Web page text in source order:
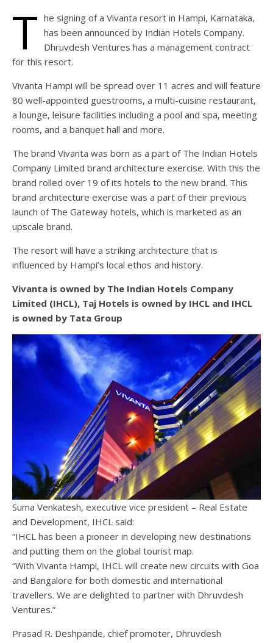
T he signing of a Vivanta resort in Hampi, Karnataka,
has been announced by Indian Hotels Company.
Dhruvdesh Ventures has a management contract
for this resort.
Vivanta Hampi will be spread over 11 acres and will feature
80 well-appointed guestrooms, a multi-cuisine restaurant,
a lounge, leisure facilities including a pool and spa, meeting
rooms, and a banquet hall and more.
The brand Vivanta was born as a part of The Indian Hotels
Company Limited brand architecture exercise. With this the
brand rolled over 19 of its hotels to the new brand. This
brand architecture exercise was a part of their previous
launch of The Gateway hotels, which is marketed as an
upscale brand.
The resort will have a striking architecture that is
influenced by Hampi’s local ethos and history.
Vivanta is owned by The Indian Hotels Company
Limited (IHCL), Taj Hotels is owned by IHCL and IHCL
is owned by Tata Group
Suma Venkatesh, executive vice president – Real Estate
and Development, IHCL said:
“IHCL has been a pioneer in developing new destinations
and putting them on the global tourist map.
“With Vivanta Hampi, IHCL will create new circuits with Goa
and Bangalore for both domestic and international
travellers. We are delighted to partner with Dhruvdesh
Ventures.”
Prasad R. Deshpande, chief promoter, Dhruvdesh